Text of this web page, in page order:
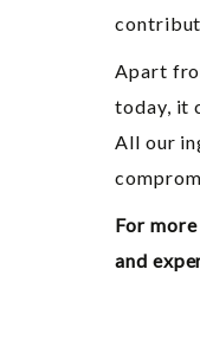
Apart
today, it
All our
For
and